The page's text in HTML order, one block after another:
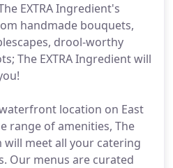
EXTRA Ingredient's
handmade bouquets,
drool-worthy
The EXTRA Ingredient will
location on East
range of amenities, The
will meet all your catering
Our menus are curated